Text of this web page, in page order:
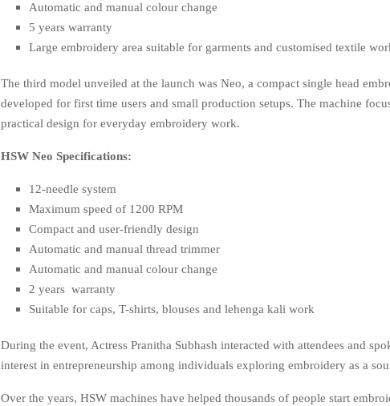
Automatic and manual colour change
5 years warranty
Large embroidery area suitable for garments and customised textile
The third model unveiled at the launch was Neo, a compact single head
developed for first time users and small production setups. The machine
practical design for everyday embroidery work.
HSW Neo Specifications:
12-needle system
Maximum speed of 1200 RPM
Compact and user-friendly design
Automatic and manual thread trimmer
Automatic and manual colour change
2 years warranty
Suitable for caps, T-shirts, blouses and lehenga kali work
During the event, Actress Pranitha Subhash interacted with attendees and
interest in entrepreneurship among individuals exploring embroidery as a
Over the years, HSW machines have helped thousands of people start